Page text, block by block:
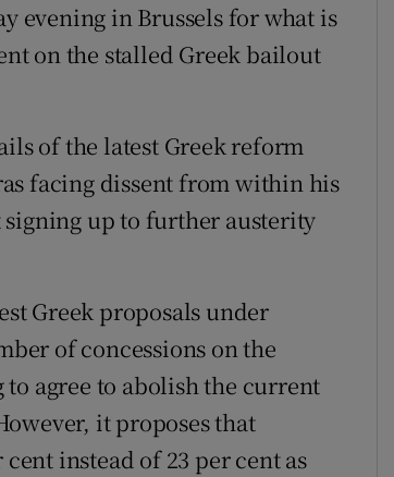
evening in Brussels for what is
on the stalled Greek bailout
of the latest Greek reform
facing dissent from within his
up to further austerity
Greek proposals under
of concessions on the
to agree to abolish the current
it proposes that
instead of 23 per cent as